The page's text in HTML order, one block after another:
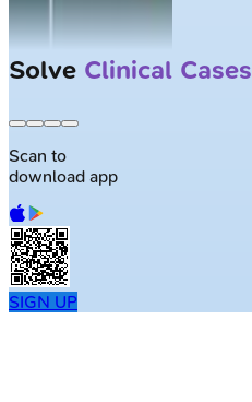
Solve Clinical Cases
Scan to
download app
SIGN UP